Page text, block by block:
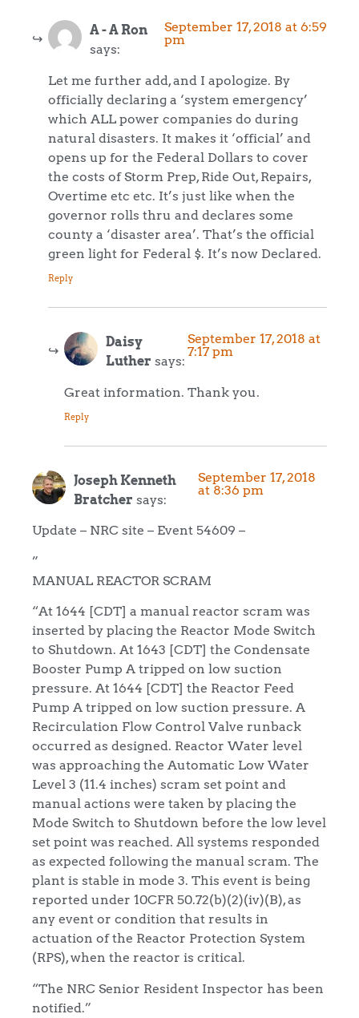
A - A Ron
says:
September 17, 2018 at 6:59
pm
Let me further add, and I apologize. By
officially declaring a ‘system emergency’
which ALL power companies do during
natural disasters. It makes it ‘official’ and
opens up for the Federal Dollars to cover
the costs of Storm Prep, Ride Out, Repairs,
Overtime etc etc. It’s just like when the
governor rolls thru and declares some
county a ‘disaster area’. That’s the official
green light for Federal $. It’s now Declared.
Reply
Daisy
Luther says:
September 17, 2018 at
7:17 pm
Great information. Thank you.
Reply
Joseph Kenneth
Bratcher says:
September 17, 2018
at 8:36 pm
Update – NRC site – Event 54609 –
”
MANUAL REACTOR SCRAM
“At 1644 [CDT] a manual reactor scram was
inserted by placing the Reactor Mode Switch
to Shutdown. At 1643 [CDT] the Condensate
Booster Pump A tripped on low suction
pressure. At 1644 [CDT] the Reactor Feed
Pump A tripped on low suction pressure. A
Recirculation Flow Control Valve runback
occurred as designed. Reactor Water level
was approaching the Automatic Low Water
Level 3 (11.4 inches) scram set point and
manual actions were taken by placing the
Mode Switch to Shutdown before the low level
set point was reached. All systems responded
as expected following the manual scram. The
plant is stable in mode 3. This event is being
reported under 10CFR 50.72(b)(2)(iv)(B), as
any event or condition that results in
actuation of the Reactor Protection System
(RPS), when the reactor is critical.
“The NRC Senior Resident Inspector has been
notified.”